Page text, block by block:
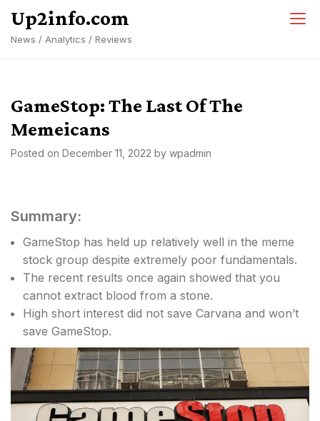
content
Up2info.com
News / Analytics / Reviews
GameStop: The Last Of The
Memeicans
Posted on December 11, 2022 by wpadmin
Summary:
GameStop has held up relatively well in the meme
stock group despite extremely poor fundamentals.
The recent results once again showed that you
cannot extract blood from a stone.
High short interest did not save Carvana and won’t
save GameStop.